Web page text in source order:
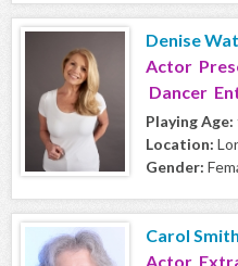
Denise
Actor
Dancer
Playing Age:
Location:
Gender:
Carol Smith
Actor